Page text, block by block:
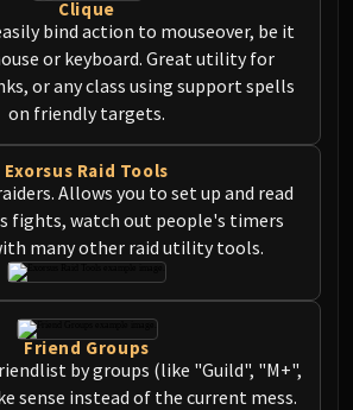
Clique
bind action to mouseover, be it
or keyboard. Great utility for
or any class using support spells
on friendly targets.
Exorsus Raid Tools
Allows you to set up and read
fights, watch out people's timers
many other raid utility tools.
Friend Groups
by groups (like "Guild", "M+",
sense instead of the current mess.